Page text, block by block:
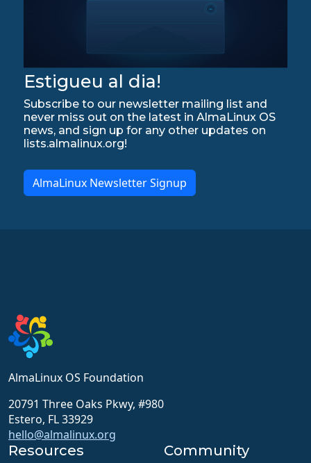
Estigueu al dia!
Subscribe to our newsletter mailing list and
never miss out on the latest in AlmaLinux OS
news, and sign up for any other updates on
lists.almalinux.org!
AlmaLinux Newsletter Signup
AlmaLinux OS Foundation
20791 Three Oaks Pkwy, #980
Estero, FL 33929
hello@almalinux.org
Resources Community